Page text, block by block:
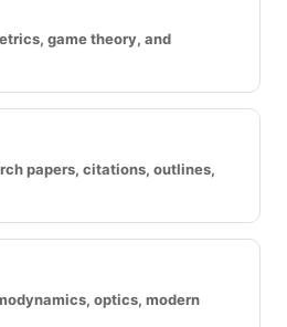
game theory, and
papers, citations, outlines,
optics, modern